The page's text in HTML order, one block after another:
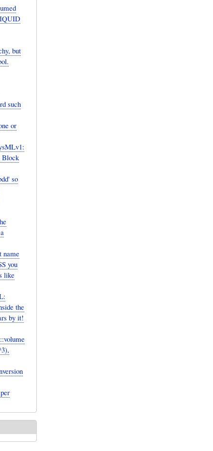
but
such
or
Block
so
name
you
like
the
by it!